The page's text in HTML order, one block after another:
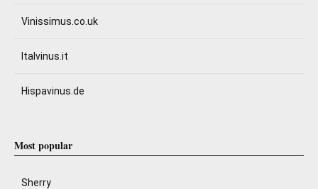
Vinissimus.co.uk
Italvinus.it
Hispavinus.de
Most popular
Sherry